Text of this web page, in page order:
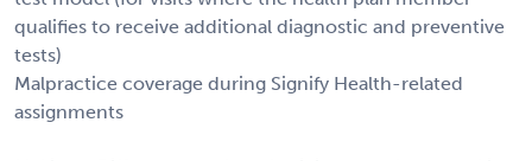
qualifies to receive additional diagnostic and preventive
tests)
Malpractice coverage during Signify Health-related
assignments